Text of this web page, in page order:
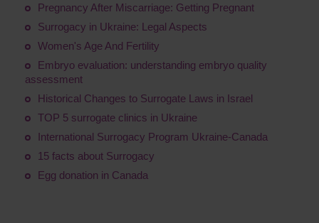
Pregnancy After Miscarriage: Getting Pregnant
Surrogacy in Ukraine: Legal Aspects
Women's Age And Fertility
Embryo evaluation: understanding embryo quality
assessment
Historical Changes to Surrogate Laws in Israel
TOP 5 surrogate clinics in Ukraine
International Surrogacy Program Ukraine-Canada
15 facts about Surrogacy
Egg donation in Canada